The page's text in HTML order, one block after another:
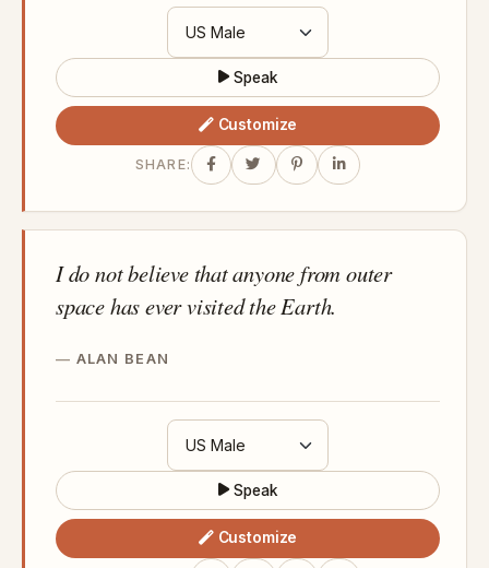
Speak
Customize
SHARE:
I do not believe that anyone from outer
space has ever visited the Earth.
ALAN BEAN
Speak
Customize